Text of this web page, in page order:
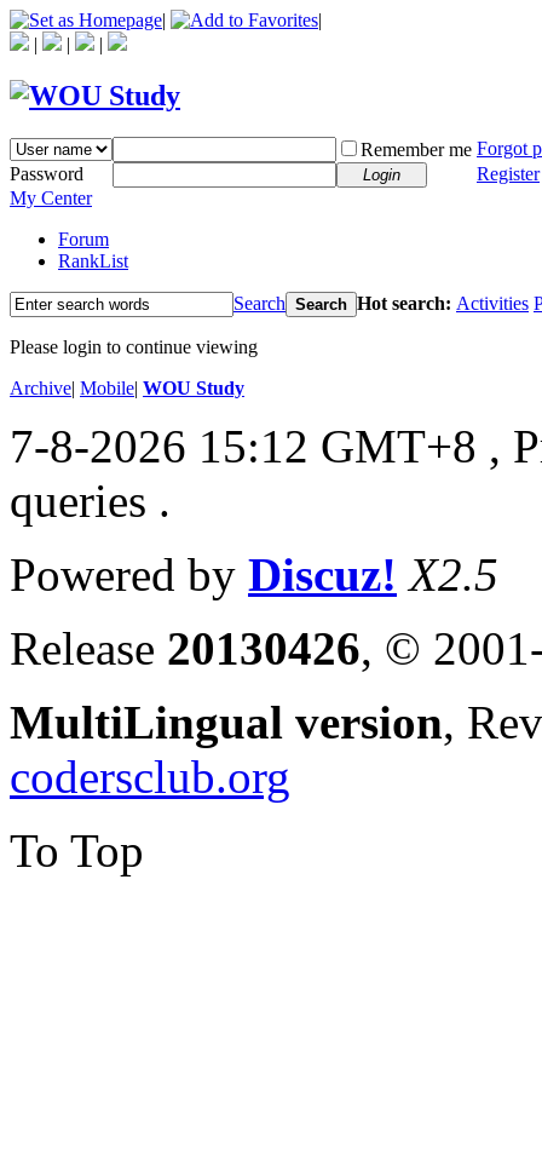
|
|
|
| |
Remember me Forgot
Password
Login
Register
My Center
Forum
RankList
Search Search Hot search: Activities
Please login to continue viewing
Archive| Mobile| WOU Study
7-8-2026 15:12 GMT+8 ,
queries .
Powered by Discuz! X2.5
Release 20130426, ©
MultiLingual version,
codersclub.org
To Top